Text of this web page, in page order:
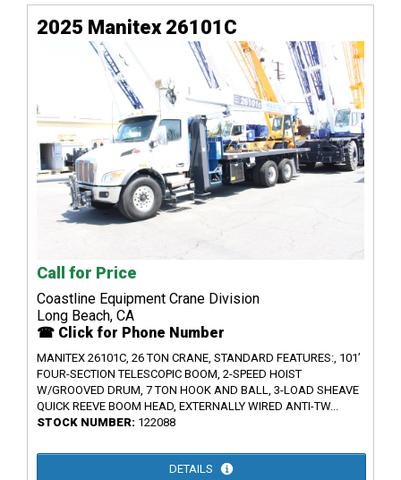
2025 Manitex 26101C
Call for Price
Coastline Equipment Crane Division
Long Beach, CA
☎ Click for Phone Number
MANITEX 26101C, 26 TON CRANE, STANDARD FEATURES:, 101’
FOUR-SECTION TELESCOPIC BOOM, 2-SPEED HOIST
W/GROOVED DRUM, 7 TON HOOK AND BALL, 3-LOAD SHEAVE
QUICK REEVE BOOM HEAD, EXTERNALLY WIRED ANTI-TW...
STOCK NUMBER: 122088
DETAILS